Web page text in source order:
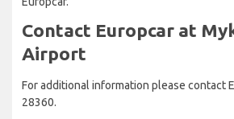
Contact Europcar at
Airport
For additional information please contact
28360.